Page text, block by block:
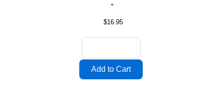
$16.95